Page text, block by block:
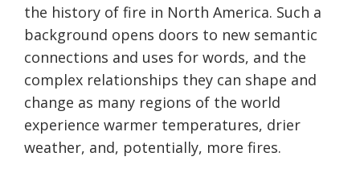
the history of fire in North America. Such a
background opens doors to new semantic
connections and uses for words, and the
complex relationships they can shape and
change as many regions of the world
experience warmer temperatures, drier
weather, and, potentially, more fires.